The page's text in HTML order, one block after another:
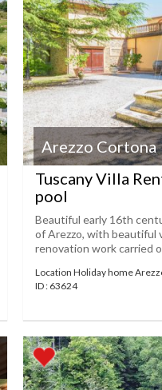
Arezzo Cortona
Tuscany Villa
pool
Beautiful early 16th
of Arezzo, with beautiful
renovation work carried
Location Holiday home
ID : 63624